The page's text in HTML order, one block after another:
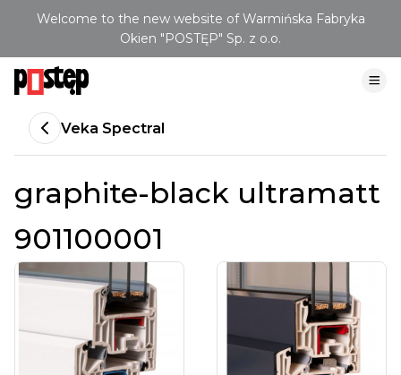
Welcome to the new website of Warmińska Fabryka
Okien "POSTĘP" Sp. z o.o.
Veka Spectral
graphite-black ultramatt
901100001